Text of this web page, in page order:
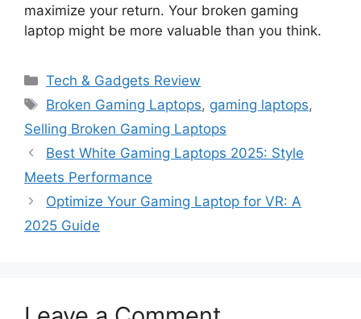
maximize your return. Your broken gaming
laptop might be more valuable than you think.
Categories
Tech & Gadgets Review
Tags
Broken Gaming Laptops, gaming laptops,
Selling Broken Gaming Laptops
Best White Gaming Laptops 2025: Style
Meets Performance
Optimize Your Gaming Laptop for VR: A
2025 Guide